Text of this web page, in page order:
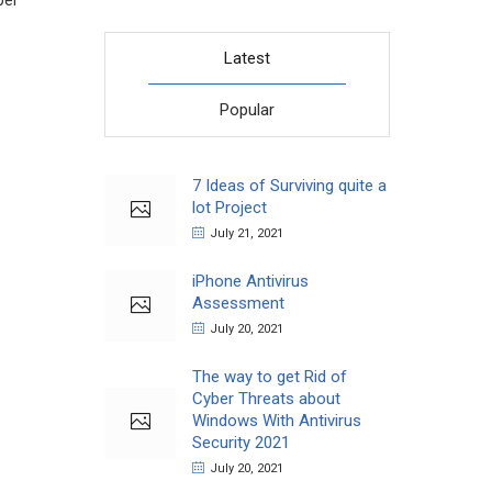
Latest
Popular
7 Ideas of Surviving quite a
lot Project
July 21, 2021
iPhone Antivirus
Assessment
July 20, 2021
The way to get Rid of
Cyber Threats about
Windows With Antivirus
Security 2021
July 20, 2021